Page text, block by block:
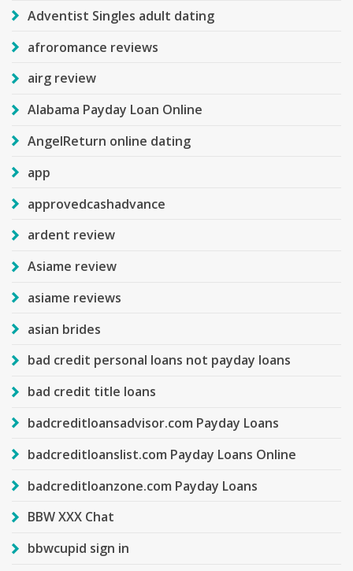
Adventist Singles adult dating
afroromance reviews
airg review
Alabama Payday Loan Online
AngelReturn online dating
app
approvedcashadvance
ardent review
Asiame review
asiame reviews
asian brides
bad credit personal loans not payday loans
bad credit title loans
badcreditloansadvisor.com Payday Loans
badcreditloanslist.com Payday Loans Online
badcreditloanzone.com Payday Loans
BBW XXX Chat
bbwcupid sign in